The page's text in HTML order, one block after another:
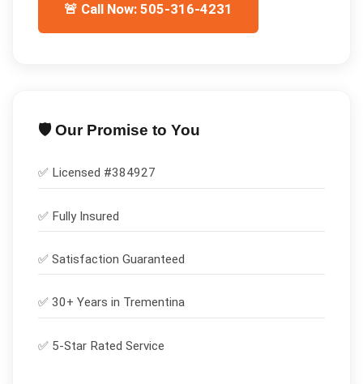
🚨 Call Now: 505-316-4231
🛡️ Our Promise to You
✅ Licensed #384927
✅ Fully Insured
✅ Satisfaction Guaranteed
✅ 30+ Years in Trementina
✅ 5-Star Rated Service